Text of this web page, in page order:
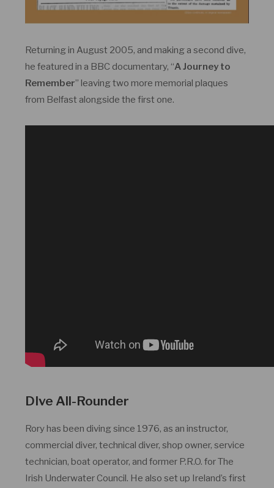
Returning in August 2005, and making a second dive,
he featured in a BBC documentary, “A Journey to
Remember” leaving two more memorial plaques
from Belfast alongside the first one.
DIve All-Rounder
Rory has been diving since 1976, as an instructor,
commercial diver, technical diver, shop owner, service
technician, boat operator, and former P.R.O. for The
Irish Underwater Council. He also set up Ireland’s first